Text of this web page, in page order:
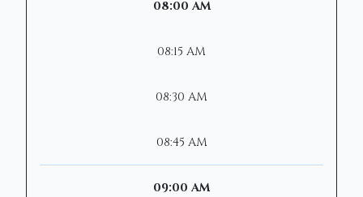
08:00 AM
08:15 AM
08:30 AM
08:45 AM
09:00 AM